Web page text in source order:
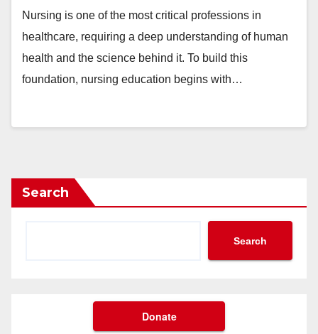
Nursing is one of the most critical professions in
healthcare, requiring a deep understanding of human
health and the science behind it. To build this
foundation, nursing education begins with…
Search
Search